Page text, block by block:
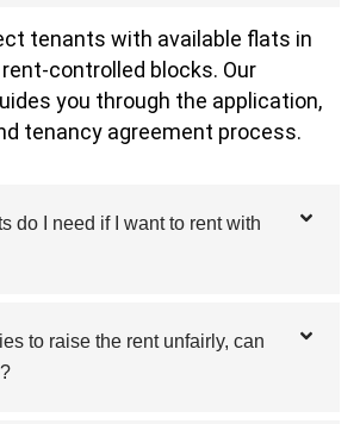
tenants with available flats in
controlled blocks. Our
you through the application,
tenancy agreement process.
do I need if I want to rent with
to raise the rent unfairly, can